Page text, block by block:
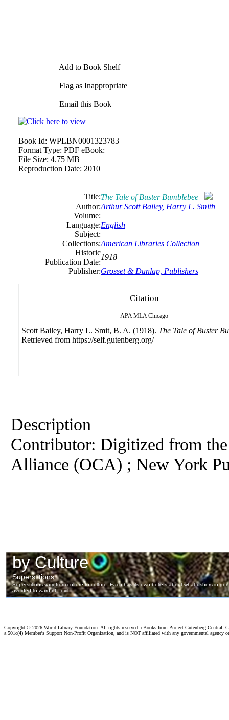
Add to Book Shelf
Flag as Inappropriate
Email this Book
Book Id: WPLBN0001323783
Format Type: PDF eBook:
File Size: 4.75 MB
Reproduction Date: 2010
Title:The Tale of Buster Bumblebee
Author:Arthur Scott Bailey, Harry L. Smith
Volume:
Language:English
Subject:
Collections:American Libraries Collection
Historic
Publication Date:
1918
Publisher:Grosset & Dunlap, Publishers
Citation
APA MLA Chicago
Scott Bailey, Harry L. Smit, B. A. (1918). The Tale of Buster
Retrieved from https://self.gutenberg.org/
Description
Contributor: Digitized from
Alliance (OCA) ; New York
Copyright © 2026 World Library Foundation. All rights reserved. eBooks from Project Gutenberg Central,
a 501c(4) Member's Support Non-Profit Organization, and is NOT affiliated with any governmental agency